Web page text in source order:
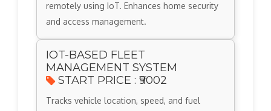
remotely using IoT. Enhances home security
and access management.
IOT-BASED FLEET
MANAGEMENT SYSTEM
START PRICE : ₹9002
Tracks vehicle location, speed, and fuel